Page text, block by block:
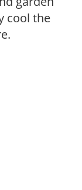
cool the